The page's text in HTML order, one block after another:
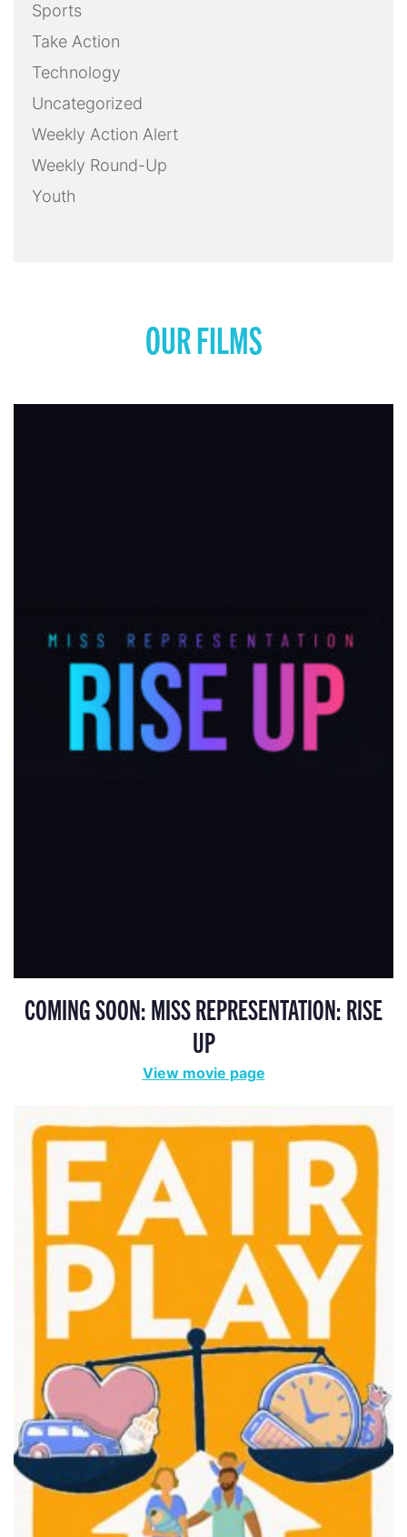
Sports
Take Action
Technology
Uncategorized
Weekly Action Alert
Weekly Round-Up
Youth
OUR FILMS
COMING SOON: MISS REPRESENTATION: RISE
UP
View movie page